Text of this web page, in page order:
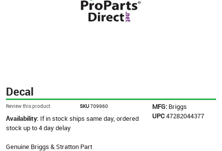
Decal
Review this product SKU709960 MFG: Briggs
UPC47282044377
Availability: If in stock ships same day, ordered
stock up to 4 day delay
Genuine Briggs & Stratton Part